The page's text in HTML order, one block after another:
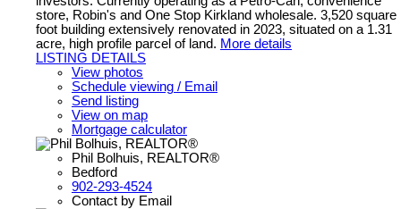
store, Robin's and One Stop Kirkland wholesale. 3,520 square
foot building extensively renovated in 2023, situated on a 1.31
acre, high profile parcel of land. More details
LISTING DETAILS
View photos
Schedule viewing / Email
Send listing
View on map
Mortgage calculator
Phil Bolhuis, REALTOR®
Bedford
902-293-4524
Contact by Email